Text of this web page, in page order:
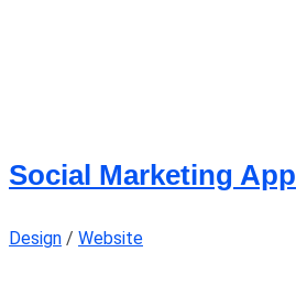
Social Marketing App
Design / Website